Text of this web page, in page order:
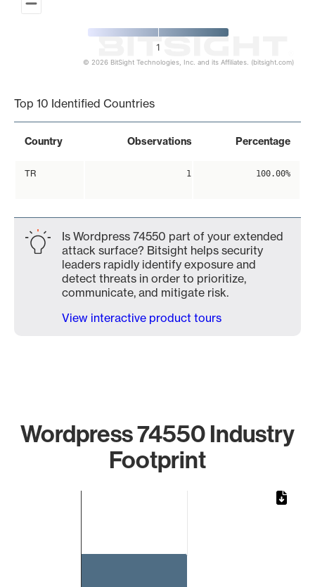
1
© 2026 BitSight Technologies, Inc. and its Affiliates. (bitsight.com)
Top 10 Identified Countries
Country Observations Percentage
TR 1 100.00%
Is Wordpress 74550 part of your extended
attack surface? Bitsight helps security
leaders rapidly identify exposure and
detect threats in order to prioritize,
communicate, and mitigate risk.
View interactive product tours
Wordpress 74550 Industry
Footprint